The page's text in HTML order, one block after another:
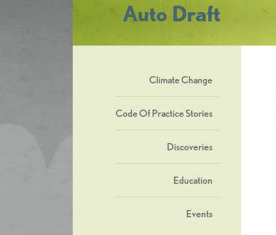
Auto Draft
Climate Change
Code Of Practice Stories
Discoveries
Education
Events